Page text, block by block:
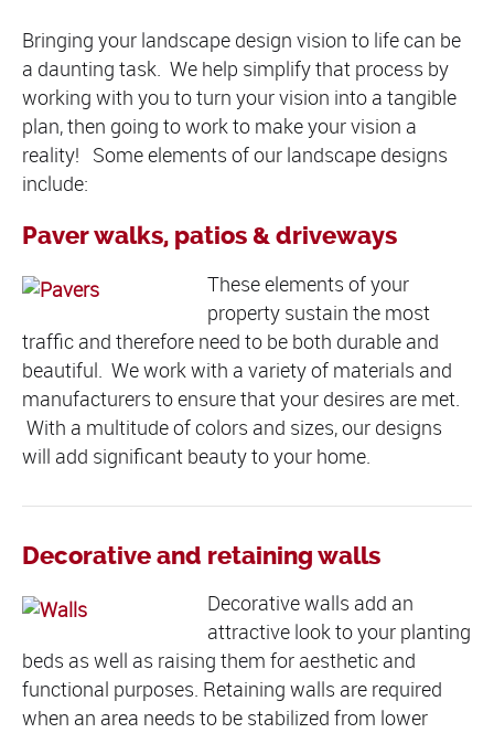
Bringing your landscape design vision to life can be
a daunting task. We help simplify that process by
working with you to turn your vision into a tangible
plan, then going to work to make your vision a
reality! Some elements of our landscape designs
include:
Paver walks, patios & driveways
These elements of your
property sustain the most
traffic and therefore need to be both durable and
beautiful. We work with a variety of materials and
manufacturers to ensure that your desires are met.
With a multitude of colors and sizes, our designs
will add significant beauty to your home.
Decorative and retaining walls
Decorative walls add an
attractive look to your planting
beds as well as raising them for aesthetic and
functional purposes. Retaining walls are required
when an area needs to be stabilized from lower